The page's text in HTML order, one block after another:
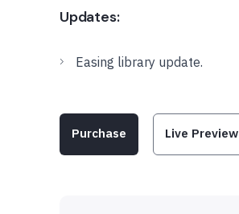
Updates:
Easing library update.
Purchase Live Preview